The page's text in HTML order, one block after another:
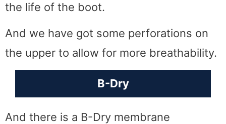
the life of the boot.
And we have got some perforations on
the upper to allow for more breathability.
B-Dry
And there is a B-Dry membrane